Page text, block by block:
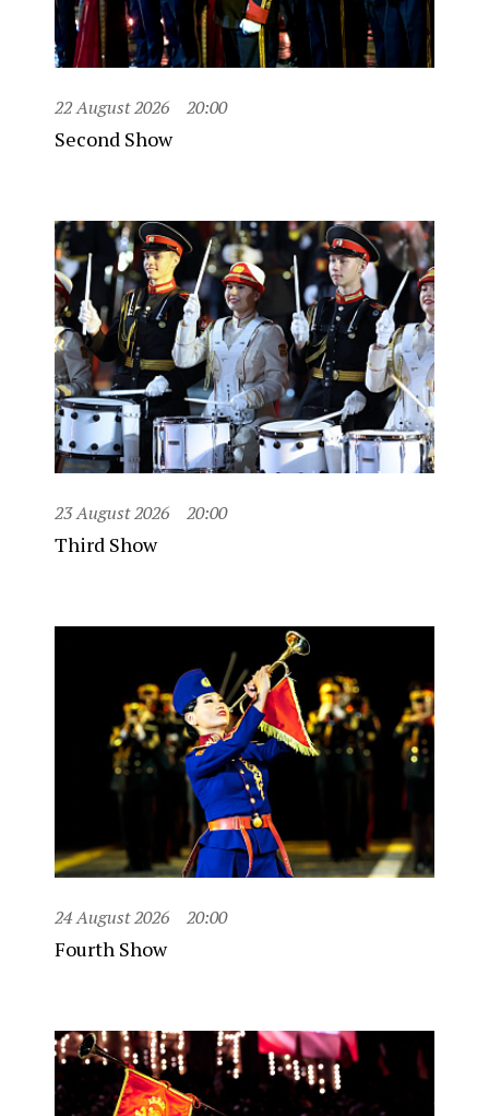
22 August 2026 20:00
Second Show
23 August 2026 20:00
Third Show
24 August 2026 20:00
Fourth Show